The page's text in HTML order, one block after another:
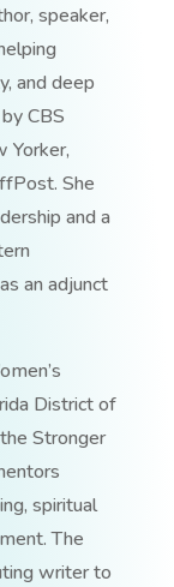
speaker,
and deep
CBS
Yorker,
She
and a
an adjunct
District of
Stronger
spiritual
The
writer to